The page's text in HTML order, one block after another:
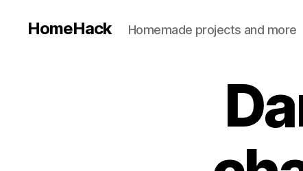
HomeHack Homemade projects and more